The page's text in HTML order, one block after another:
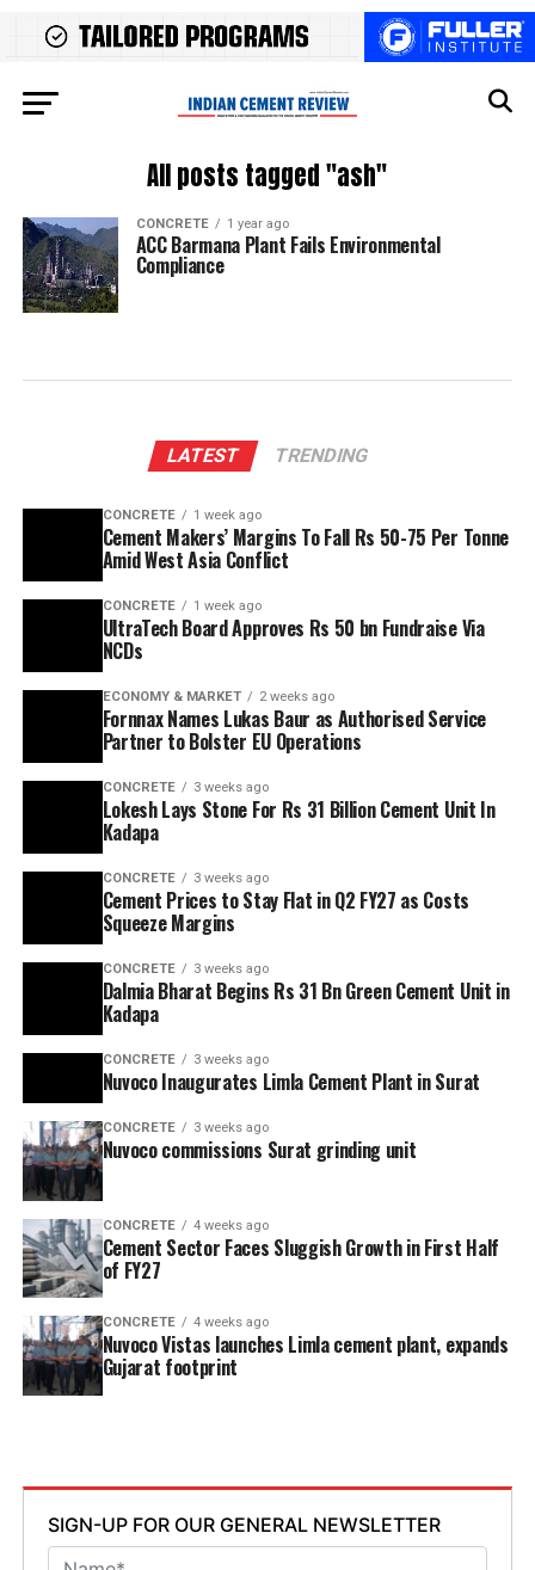
All posts tagged "ash"
CONCRETE 1 year ago
ACC Barmana Plant Fails Environmental
Compliance
LATEST TRENDING
CONCRETE 1 week ago
Cement Makers’ Margins To Fall Rs 50-75 Per Tonne
Amid West Asia Conflict
CONCRETE 1 week ago
UltraTech Board Approves Rs 50 bn Fundraise Via
NCDs
ECONOMY & MARKET 2 weeks ago
Fornnax Names Lukas Baur as Authorised Service
Partner to Bolster EU Operations
CONCRETE 3 weeks ago
Lokesh Lays Stone For Rs 31 Billion Cement Unit In
Kadapa
CONCRETE 3 weeks ago
Cement Prices to Stay Flat in Q2 FY27 as Costs
Squeeze Margins
CONCRETE 3 weeks ago
Dalmia Bharat Begins Rs 31 Bn Green Cement Unit in
Kadapa
CONCRETE 3 weeks ago
Nuvoco Inaugurates Limla Cement Plant in Surat
CONCRETE 3 weeks ago
Nuvoco commissions Surat grinding unit
CONCRETE 4 weeks ago
Cement Sector Faces Sluggish Growth in First Half
of FY27
CONCRETE 4 weeks ago
Nuvoco Vistas launches Limla cement plant, expands
Gujarat footprint
SIGN-UP FOR OUR GENERAL NEWSLETTER